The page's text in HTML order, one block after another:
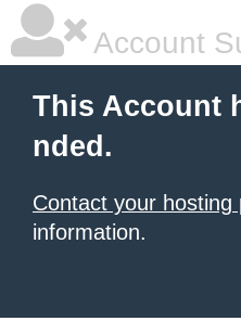
Account
This Account
nded.
Contact your hosting
information.